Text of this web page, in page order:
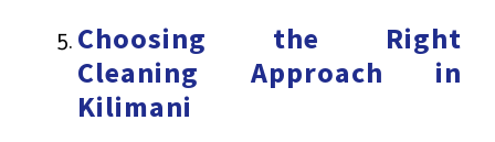
Choosing the Right
Cleaning Approach in
Kilimani